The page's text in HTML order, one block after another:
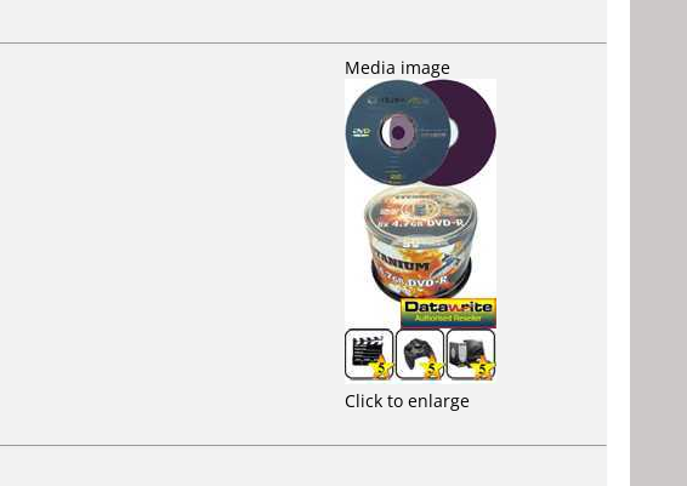
Media image
Click to enlarge